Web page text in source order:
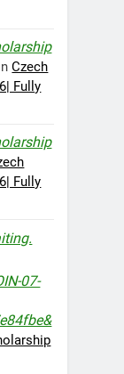
Czech
Fully
Fully
07-